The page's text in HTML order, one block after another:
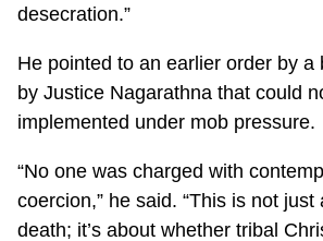
desecration.”
He pointed to an earlier order by a
by Justice Nagarathna that could
implemented under mob pressure.
“No one was charged with
coercion,” he said. “This is not
death; it’s about whether tribal